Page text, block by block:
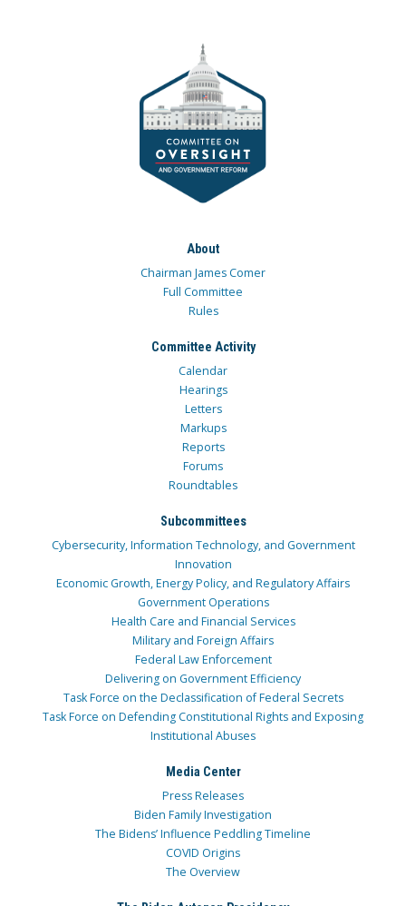
About
Chairman James Comer
Full Committee
Rules
Committee Activity
Calendar
Hearings
Letters
Markups
Reports
Forums
Roundtables
Subcommittees
Cybersecurity, Information Technology, and Government
Innovation
Economic Growth, Energy Policy, and Regulatory Affairs
Government Operations
Health Care and Financial Services
Military and Foreign Affairs
Federal Law Enforcement
Delivering on Government Efficiency
Task Force on the Declassification of Federal Secrets
Task Force on Defending Constitutional Rights and Exposing
Institutional Abuses
Media Center
Press Releases
Biden Family Investigation
The Bidens’ Influence Peddling Timeline
COVID Origins
The Overview